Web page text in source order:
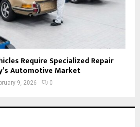
Require Specialized Repair
Automotive Market
9, 2026 0